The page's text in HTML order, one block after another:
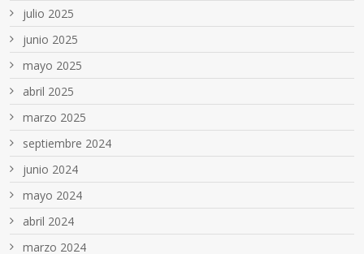
julio 2025
junio 2025
mayo 2025
abril 2025
marzo 2025
septiembre 2024
junio 2024
mayo 2024
abril 2024
marzo 2024